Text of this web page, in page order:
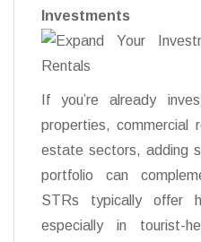
Investments
If you’re already
properties, commercial
estate sectors, adding
portfolio can
STRs typically offer
especially in tourist-